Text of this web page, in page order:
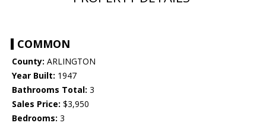
COMMON
County: ARLINGTON
Year Built: 1947
Bathrooms Total: 3
Sales Price: $3,950
Bedrooms: 3